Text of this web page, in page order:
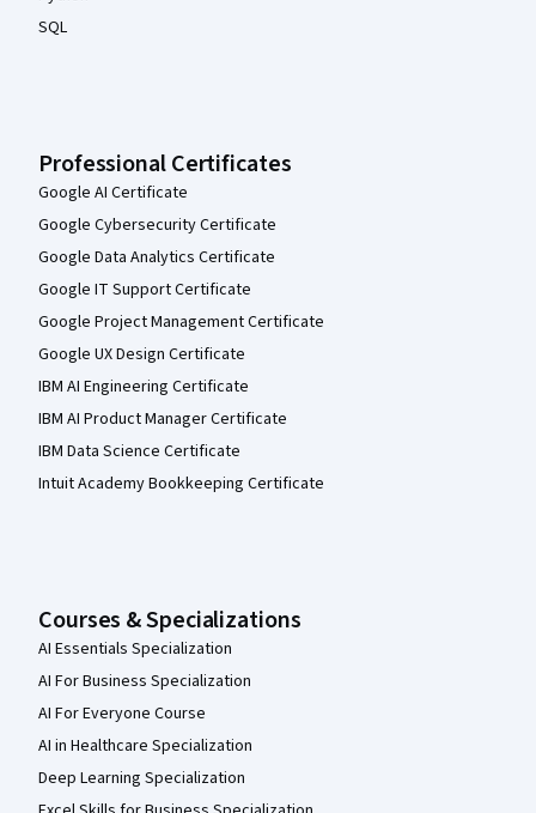
SQL
Professional Certificates
Google AI Certificate
Google Cybersecurity Certificate
Google Data Analytics Certificate
Google IT Support Certificate
Google Project Management Certificate
Google UX Design Certificate
IBM AI Engineering Certificate
IBM AI Product Manager Certificate
IBM Data Science Certificate
Intuit Academy Bookkeeping Certificate
Courses & Specializations
AI Essentials Specialization
AI For Business Specialization
AI For Everyone Course
AI in Healthcare Specialization
Deep Learning Specialization